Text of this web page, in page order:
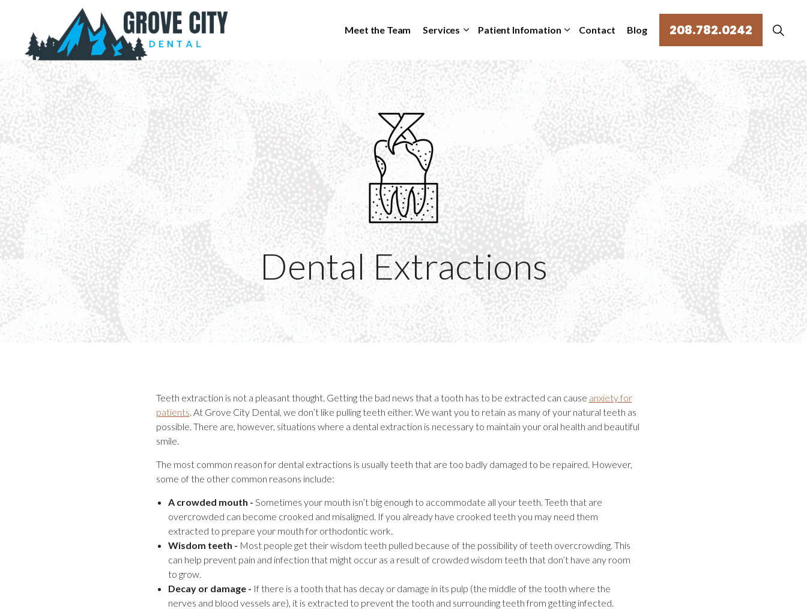
Meet the Team
Services Patient Infomation Contact Blog 208.782.0242
Dental Extractions
Teeth extraction is not a pleasant thought. Getting the bad news that a tooth has to be extracted can cause anxiety for
patients. At Grove City Dental, we don’t like pulling teeth either. We want you to retain as many of your natural teeth as
possible. There are, however, situations where a dental extraction is necessary to maintain your oral health and beautiful
smile.
The most common reason for dental extractions is usually teeth that are too badly damaged to be repaired. However,
some of the other common reasons include:
A crowded mouth - Sometimes your mouth isn’t big enough to accommodate all your teeth. Teeth that are
overcrowded can become crooked and misaligned. If you already have crooked teeth you may need them
extracted to prepare your mouth for orthodontic work.
Wisdom teeth - Most people get their wisdom teeth pulled because of the possibility of teeth overcrowding. This
can help prevent pain and infection that might occur as a result of crowded wisdom teeth that don’t have any room
to grow.
Decay or damage - If there is a tooth that has decay or damage in its pulp (the middle of the tooth where the
nerves and blood vessels are), it is extracted to prevent the tooth and surrounding teeth from getting infected.